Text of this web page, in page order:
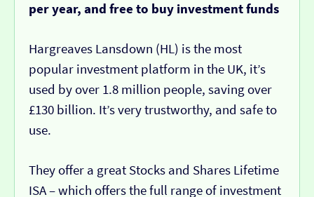
per year, and free to buy investment funds
Hargreaves Lansdown (HL) is the most
popular investment platform in the UK, it’s
used by over 1.8 million people, saving over
£130 billion. It’s very trustworthy, and safe to
use.
They offer a great Stocks and Shares Lifetime
ISA – which offers the full range of investment